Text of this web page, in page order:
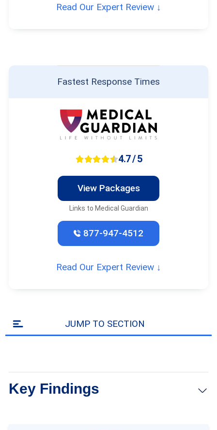
Read Our Expert Review ↓
Fastest Response Times
4.7 / 5
View Packages
Links to Medical Guardian
877-947-4512
Read Our Expert Review ↓
JUMP TO SECTION
Key Findings